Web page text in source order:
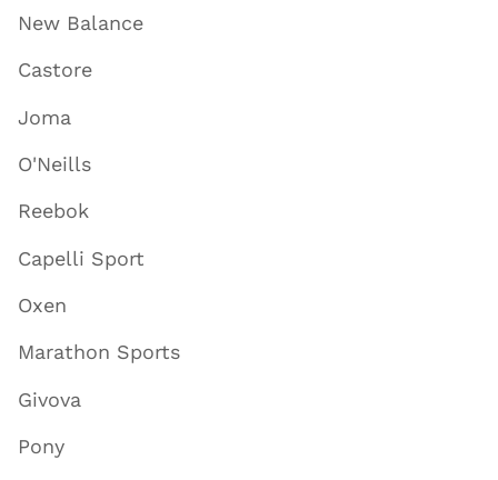
New Balance
Castore
Joma
O'Neills
Reebok
Capelli Sport
Oxen
Marathon Sports
Givova
Pony